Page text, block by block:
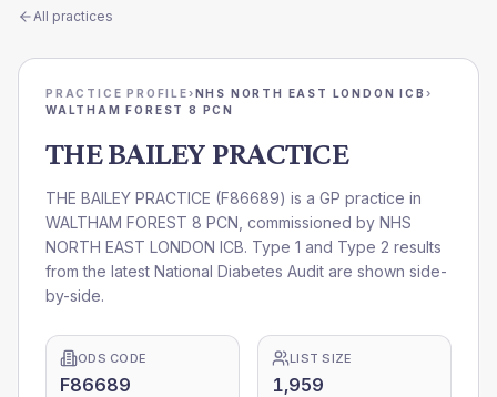
All practices
PRACTICE PROFILE›NHS NORTH EAST LONDON ICB ›
WALTHAM FOREST 8 PCN
THE BAILEY PRACTICE
THE BAILEY PRACTICE (F86689) is a GP practice in
WALTHAM FOREST 8 PCN , commissioned by NHS
NORTH EAST LONDON ICB. Type 1 and Type 2 results
from the latest National Diabetes Audit are shown side-
by-side.
ODS CODE
F86689
LIST SIZE
1,959